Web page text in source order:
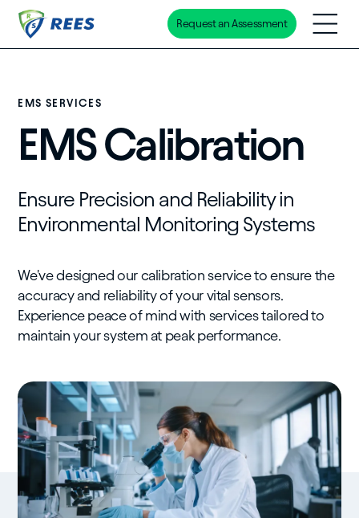
content
Request an Assessment
EMS SERVICES
EMS Calibration
Ensure Precision and Reliability in
Environmental Monitoring Systems
We've designed our calibration service to ensure the
accuracy and reliability of your vital sensors.
Experience peace of mind with services tailored to
maintain your system at peak performance.